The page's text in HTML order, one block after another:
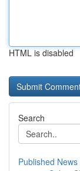
HTML is disabled
Search
Published News